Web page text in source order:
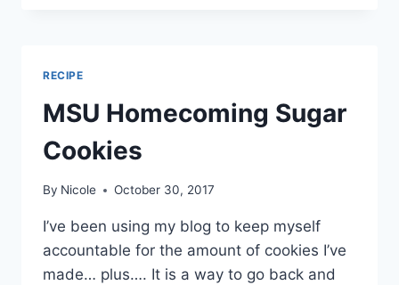
RECIPE
MSU Homecoming Sugar
Cookies
By Nicole October 30, 2017
I’ve been using my blog to keep myself
accountable for the amount of cookies I’ve
made… plus…. It is a way to go back and